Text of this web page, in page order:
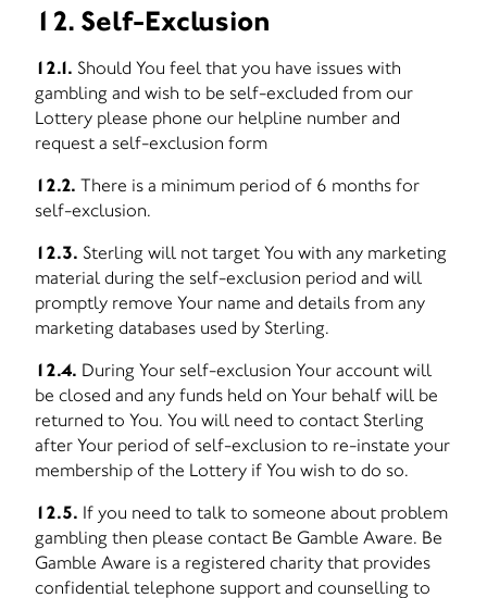
12. Self-Exclusion
12.1. Should You feel that you have issues with
gambling and wish to be self-excluded from our
Lottery please phone our helpline number and
request a self-exclusion form
12.2. There is a minimum period of 6 months for
self-exclusion.
12.3. Sterling will not target You with any marketing
material during the self-exclusion period and will
promptly remove Your name and details from any
marketing databases used by Sterling.
12.4. During Your self-exclusion Your account will
be closed and any funds held on Your behalf will be
returned to You. You will need to contact Sterling
after Your period of self-exclusion to re-instate your
membership of the Lottery if You wish to do so.
12.5. If you need to talk to someone about problem
gambling then please contact Be Gamble Aware. Be
Gamble Aware is a registered charity that provides
confidential telephone support and counselling to